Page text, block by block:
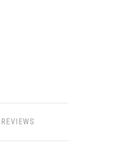
REVIEWS